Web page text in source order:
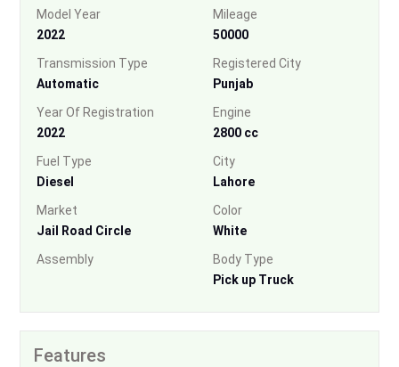
Model Year
2022
Mileage
50000
Transmission Type
Automatic
Registered City
Punjab
Year Of Registration
2022
Engine
2800 cc
Fuel Type
Diesel
City
Lahore
Market
Jail Road Circle
Color
White
Assembly
Body Type
Pick up Truck
Features